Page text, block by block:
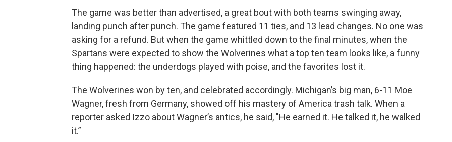
The game was better than advertised, a great bout with both teams swinging away,
landing punch after punch. The game featured 11 ties, and 13 lead changes. No one was
asking for a refund. But when the game whittled down to the final minutes, when the
Spartans were expected to show the Wolverines what a top ten team looks like, a funny
thing happened: the underdogs played with poise, and the favorites lost it.
The Wolverines won by ten, and celebrated accordingly. Michigan’s big man, 6-11 Moe
Wagner, fresh from Germany, showed off his mastery of America trash talk. When a
reporter asked Izzo about Wagner’s antics, he said, "He earned it. He talked it, he walked
it.”